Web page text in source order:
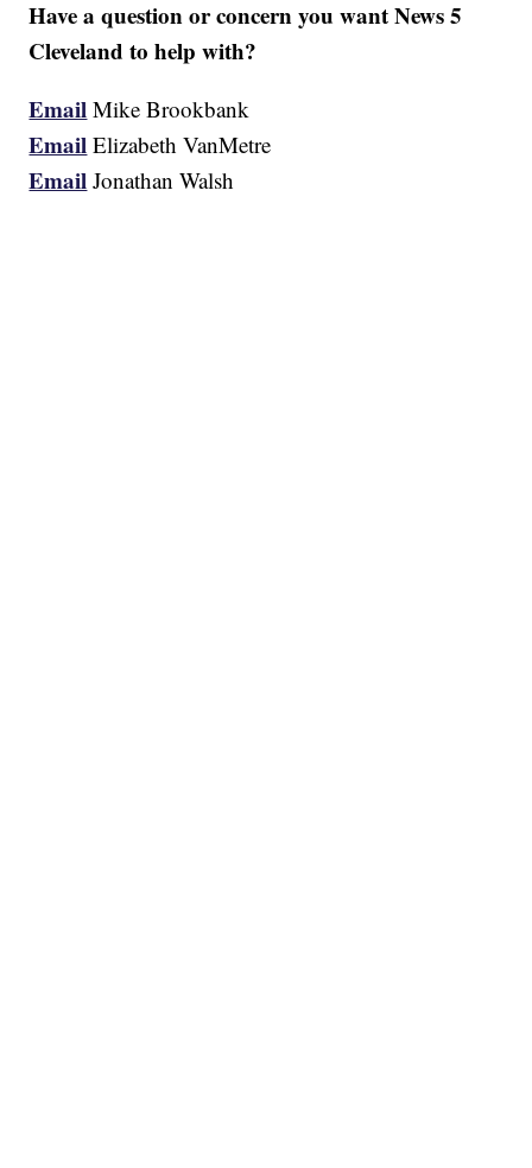
Have a question or concern you want News 5
Cleveland to help with?
Email Mike Brookbank
Email Elizabeth VanMetre
Email Jonathan Walsh